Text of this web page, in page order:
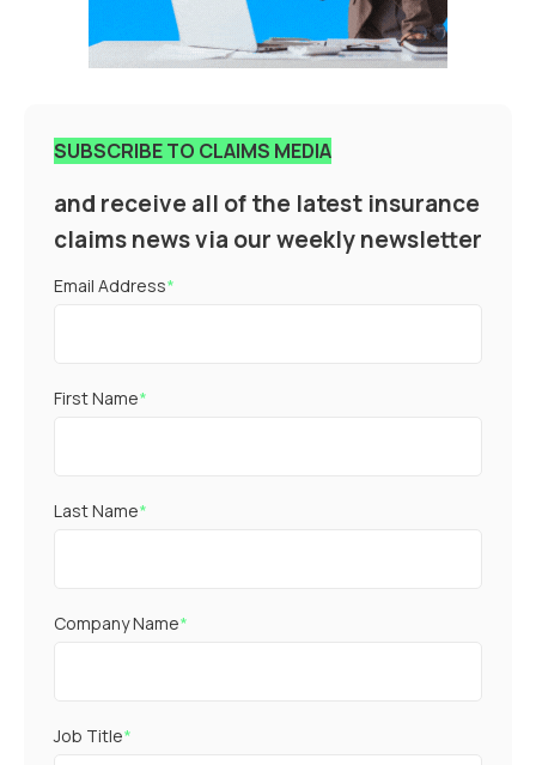
SUBSCRIBE TO CLAIMS MEDIA
and receive all of the latest insurance
claims news via our weekly newsletter
Email Address*
First Name*
Last Name*
Company Name*
Job Title*